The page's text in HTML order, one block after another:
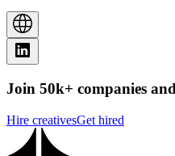
Join 50k+ companies
Hire creativesGet hired